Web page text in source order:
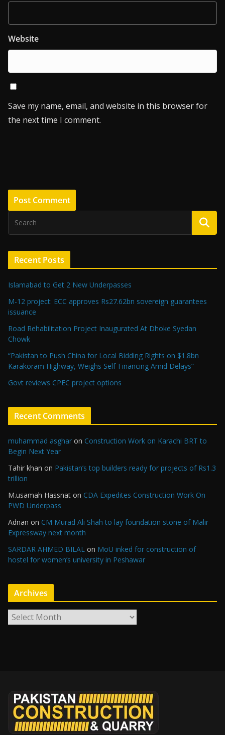
Website
Save my name, email, and website in this browser for
the next time I comment.
Recent Posts
Islamabad to Get 2 New Underpasses
M-12 project: ECC approves Rs27.62bn sovereign guarantees
issuance
Road Rehabilitation Project Inaugurated At Dhoke Syedan
Chowk
“Pakistan to Push China for Local Bidding Rights on $1.8bn
Karakoram Highway, Weighs Self-Financing Amid Delays”
Govt reviews CPEC project options
Recent Comments
muhammad asghar on Construction Work on Karachi BRT to
Begin Next Year
Tahir khan on Pakistan’s top builders ready for projects of Rs1.3
trillion
M.usamah Hassnat on CDA Expedites Construction Work On
PWD Underpass
Adnan on CM Murad Ali Shah to lay foundation stone of Malir
Expressway next month
SARDAR AHMED BILAL on MoU inked for construction of
hostel for women’s university in Peshawar
Archives
r